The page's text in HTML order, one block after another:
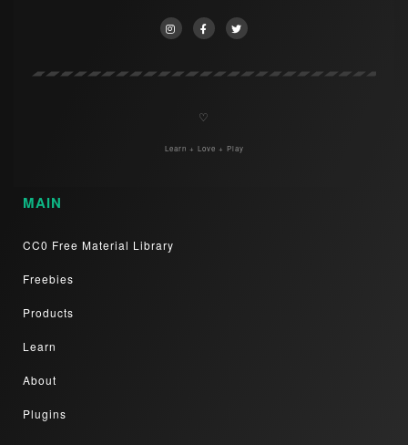
♡
Learn + Love + Play
MAIN
CC0 Free Material Library
Freebies
Products
Learn
About
Plugins